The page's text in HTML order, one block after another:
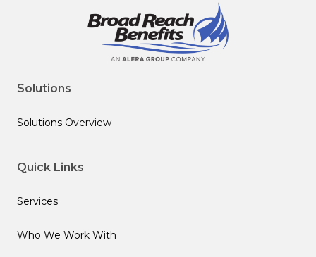
Solutions
Solutions Overview
Quick Links
Services
Who We Work With